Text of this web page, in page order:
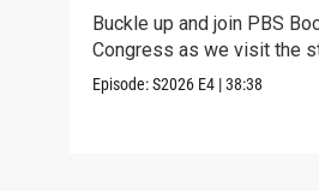
Buckle up and join PBS
Congress as we visit the
Episode:S2026 E4 |38:38